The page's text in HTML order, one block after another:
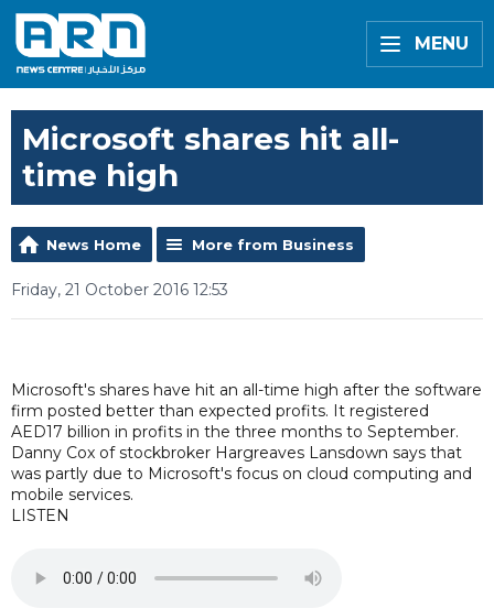
MENU
Microsoft shares hit all-
time high
News Home More from Business
Friday, 21 October 2016 12:53
Microsoft's shares have hit an all-time high after the software
firm posted better than expected profits. It registered
AED17 billion in profits in the three months to September.
Danny Cox of stockbroker Hargreaves Lansdown says that
was partly due to Microsoft's focus on cloud computing and
mobile services.
LISTEN